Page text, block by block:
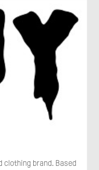
clothing brand. Based